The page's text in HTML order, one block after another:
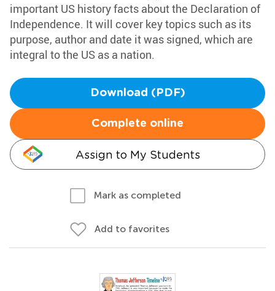
important US history facts about the Declaration of
Independence. It will cover key topics such as its
purpose, author and date it was signed, which are
integral to the US as a nation.
Download (PDF)
Complete online
Assign to My Students
Mark as completed
Add to favorites